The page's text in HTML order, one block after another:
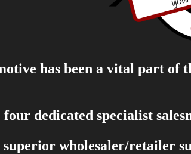
has been a vital part of
four dedicated specialist
superior wholesaler/retailer